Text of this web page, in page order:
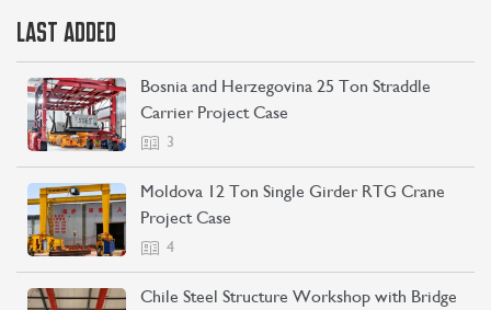
LAST ADDED
Bosnia and Herzegovina 25 Ton Straddle
Carrier Project Case
3
Moldova 12 Ton Single Girder RTG Crane
Project Case
4
Chile Steel Structure Workshop with Bridge